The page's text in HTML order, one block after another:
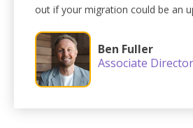
out if your migration could be an
Ben Fuller
Associate